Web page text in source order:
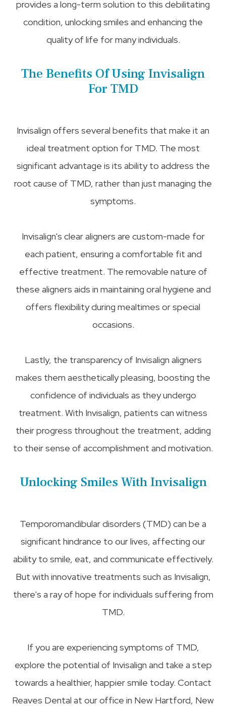
provides a long-term solution to this debilitating
condition, unlocking smiles and enhancing the
quality of life for many individuals.
The Benefits Of Using Invisalign
For TMD
Invisalign offers several benefits that make it an
ideal treatment option for TMD. The most
significant advantage is its ability to address the
root cause of TMD, rather than just managing the
symptoms.
Invisalign's clear aligners are custom-made for
each patient, ensuring a comfortable fit and
effective treatment. The removable nature of
these aligners aids in maintaining oral hygiene and
offers flexibility during mealtimes or special
occasions.
Lastly, the transparency of Invisalign aligners
makes them aesthetically pleasing, boosting the
confidence of individuals as they undergo
treatment. With Invisalign, patients can witness
their progress throughout the treatment, adding
to their sense of accomplishment and motivation.
Unlocking Smiles With Invisalign
Temporomandibular disorders (TMD) can be a
significant hindrance to our lives, affecting our
ability to smile, eat, and communicate effectively.
But with innovative treatments such as Invisalign,
there's a ray of hope for individuals suffering from
TMD.
If you are experiencing symptoms of TMD,
explore the potential of Invisalign and take a step
towards a healthier, happier smile today. Contact
Reaves Dental at our office in New Hartford, New